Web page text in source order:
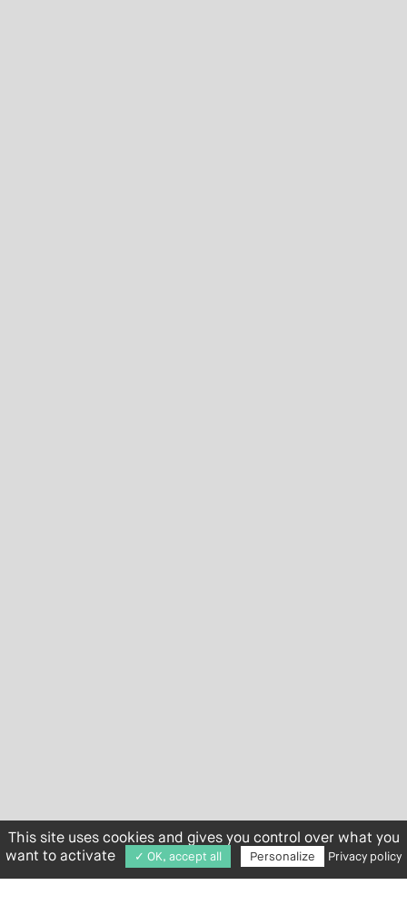
This site uses cookies and gives you control over what you
want to activate
✓ OK, accept all Personalize Privacy policy